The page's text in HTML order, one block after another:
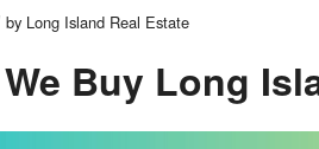
by Long Island Real Estate
We Buy Long